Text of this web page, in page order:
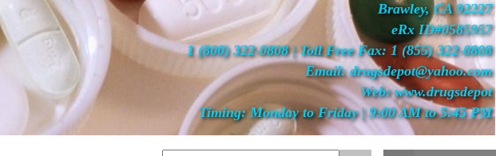
Brawley, CA 92227
eRx ID#0585957
1 (800) 322-0808 | Toll Free Fax: 1 (855) 322-0808
Email: drugsdepot@yahoo.com
Web: www.drugsdepot
Timing: Monday to Friday | 9:00 AM to 5:45 PM